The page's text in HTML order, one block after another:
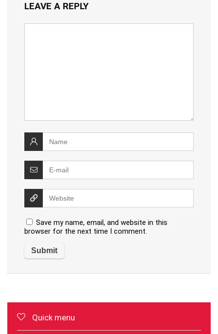
LEAVE A REPLY
Save my name, email, and website in this
browser for the next time I comment.
Quick menu